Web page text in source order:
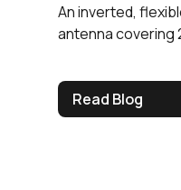
An inverted,
antenna covering
Read Blog